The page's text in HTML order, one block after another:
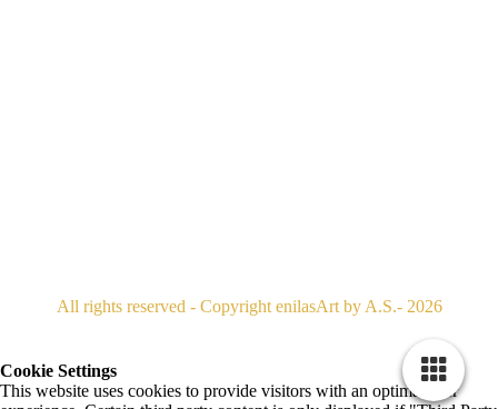
All rights reserved - Copyright enilasArt by A.S.- 2026
Cookie Settings
This website uses cookies to provide visitors with an optimal user